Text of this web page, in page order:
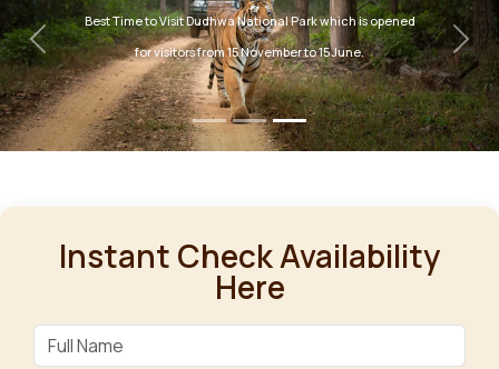
Best Time to Visit Dudhwa National Park which is opened
for visitors from 15 November to 15 June.
Previous Next
Instant Check Availability
Here